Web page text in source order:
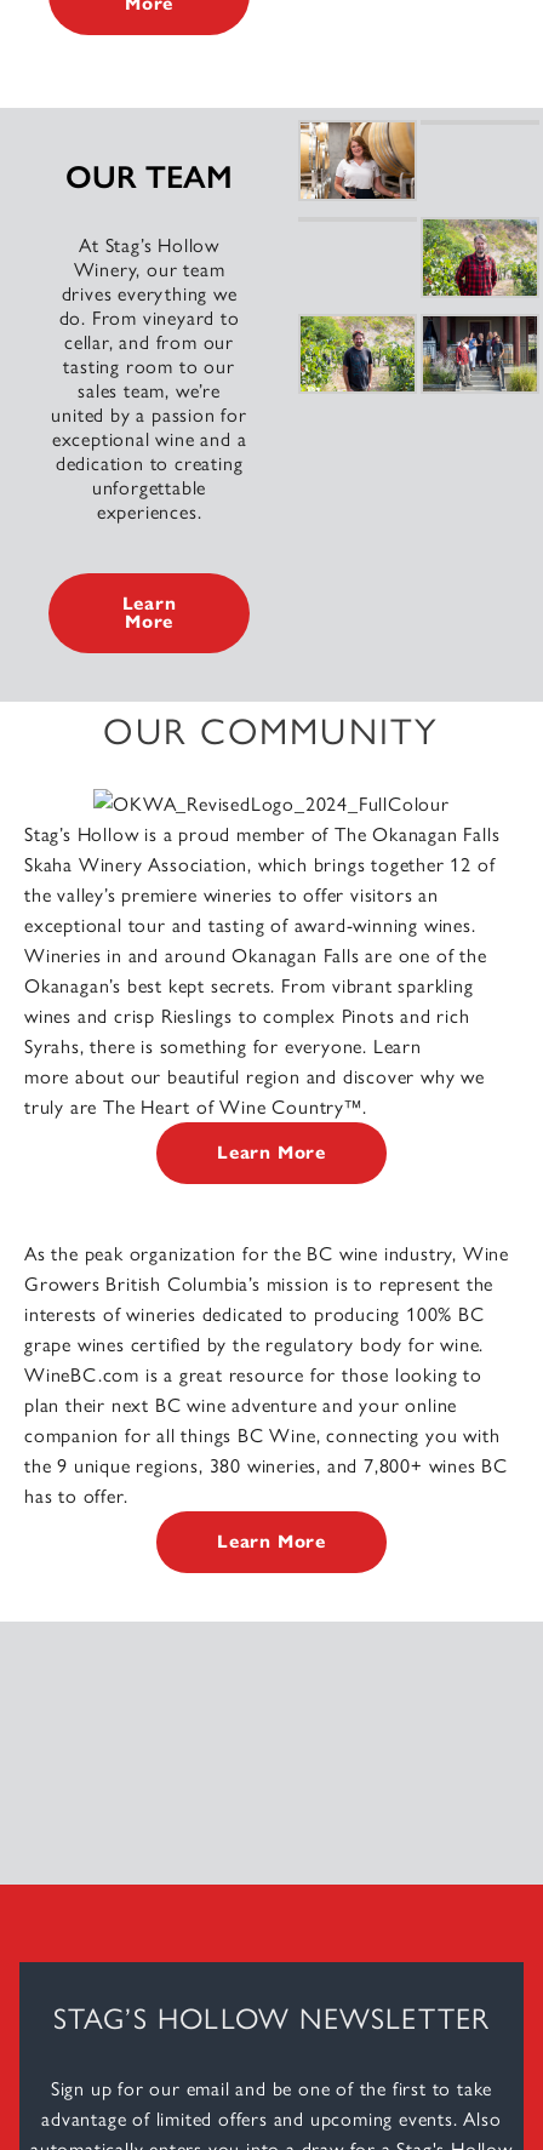
OUR TEAM
At Stag’s Hollow
Winery, our team
drives everything we
do. From vineyard to
cellar, and from our
tasting room to our
sales team, we’re
united by a passion for
exceptional wine and a
dedication to creating
unforgettable
experiences.
Learn
More
OUR COMMUNITY
Stag’s Hollow is a proud member of The Okanagan Falls
Skaha Winery Association, which brings together 12 of
the valley’s premiere wineries to offer visitors an
exceptional tour and tasting of award-winning wines.
Wineries in and around Okanagan Falls are one of the
Okanagan’s best kept secrets. From vibrant sparkling
wines and crisp Rieslings to complex Pinots and rich
Syrahs, there is something for everyone. Learn
more about our beautiful region and discover why we
truly are The Heart of Wine Country™.
Learn More
As the peak organization for the BC wine industry, Wine
Growers British Columbia’s mission is to represent the
interests of wineries dedicated to producing 100% BC
grape wines certified by the regulatory body for wine.
WineBC.com is a great resource for those looking to
plan their next BC wine adventure and your online
companion for all things BC Wine, connecting you with
the 9 unique regions, 380 wineries, and 7,800+ wines BC
has to offer.
Learn More
STAG’S HOLLOW NEWSLETTER
Sign up for our email and be one of the first to take
advantage of limited offers and upcoming events. Also